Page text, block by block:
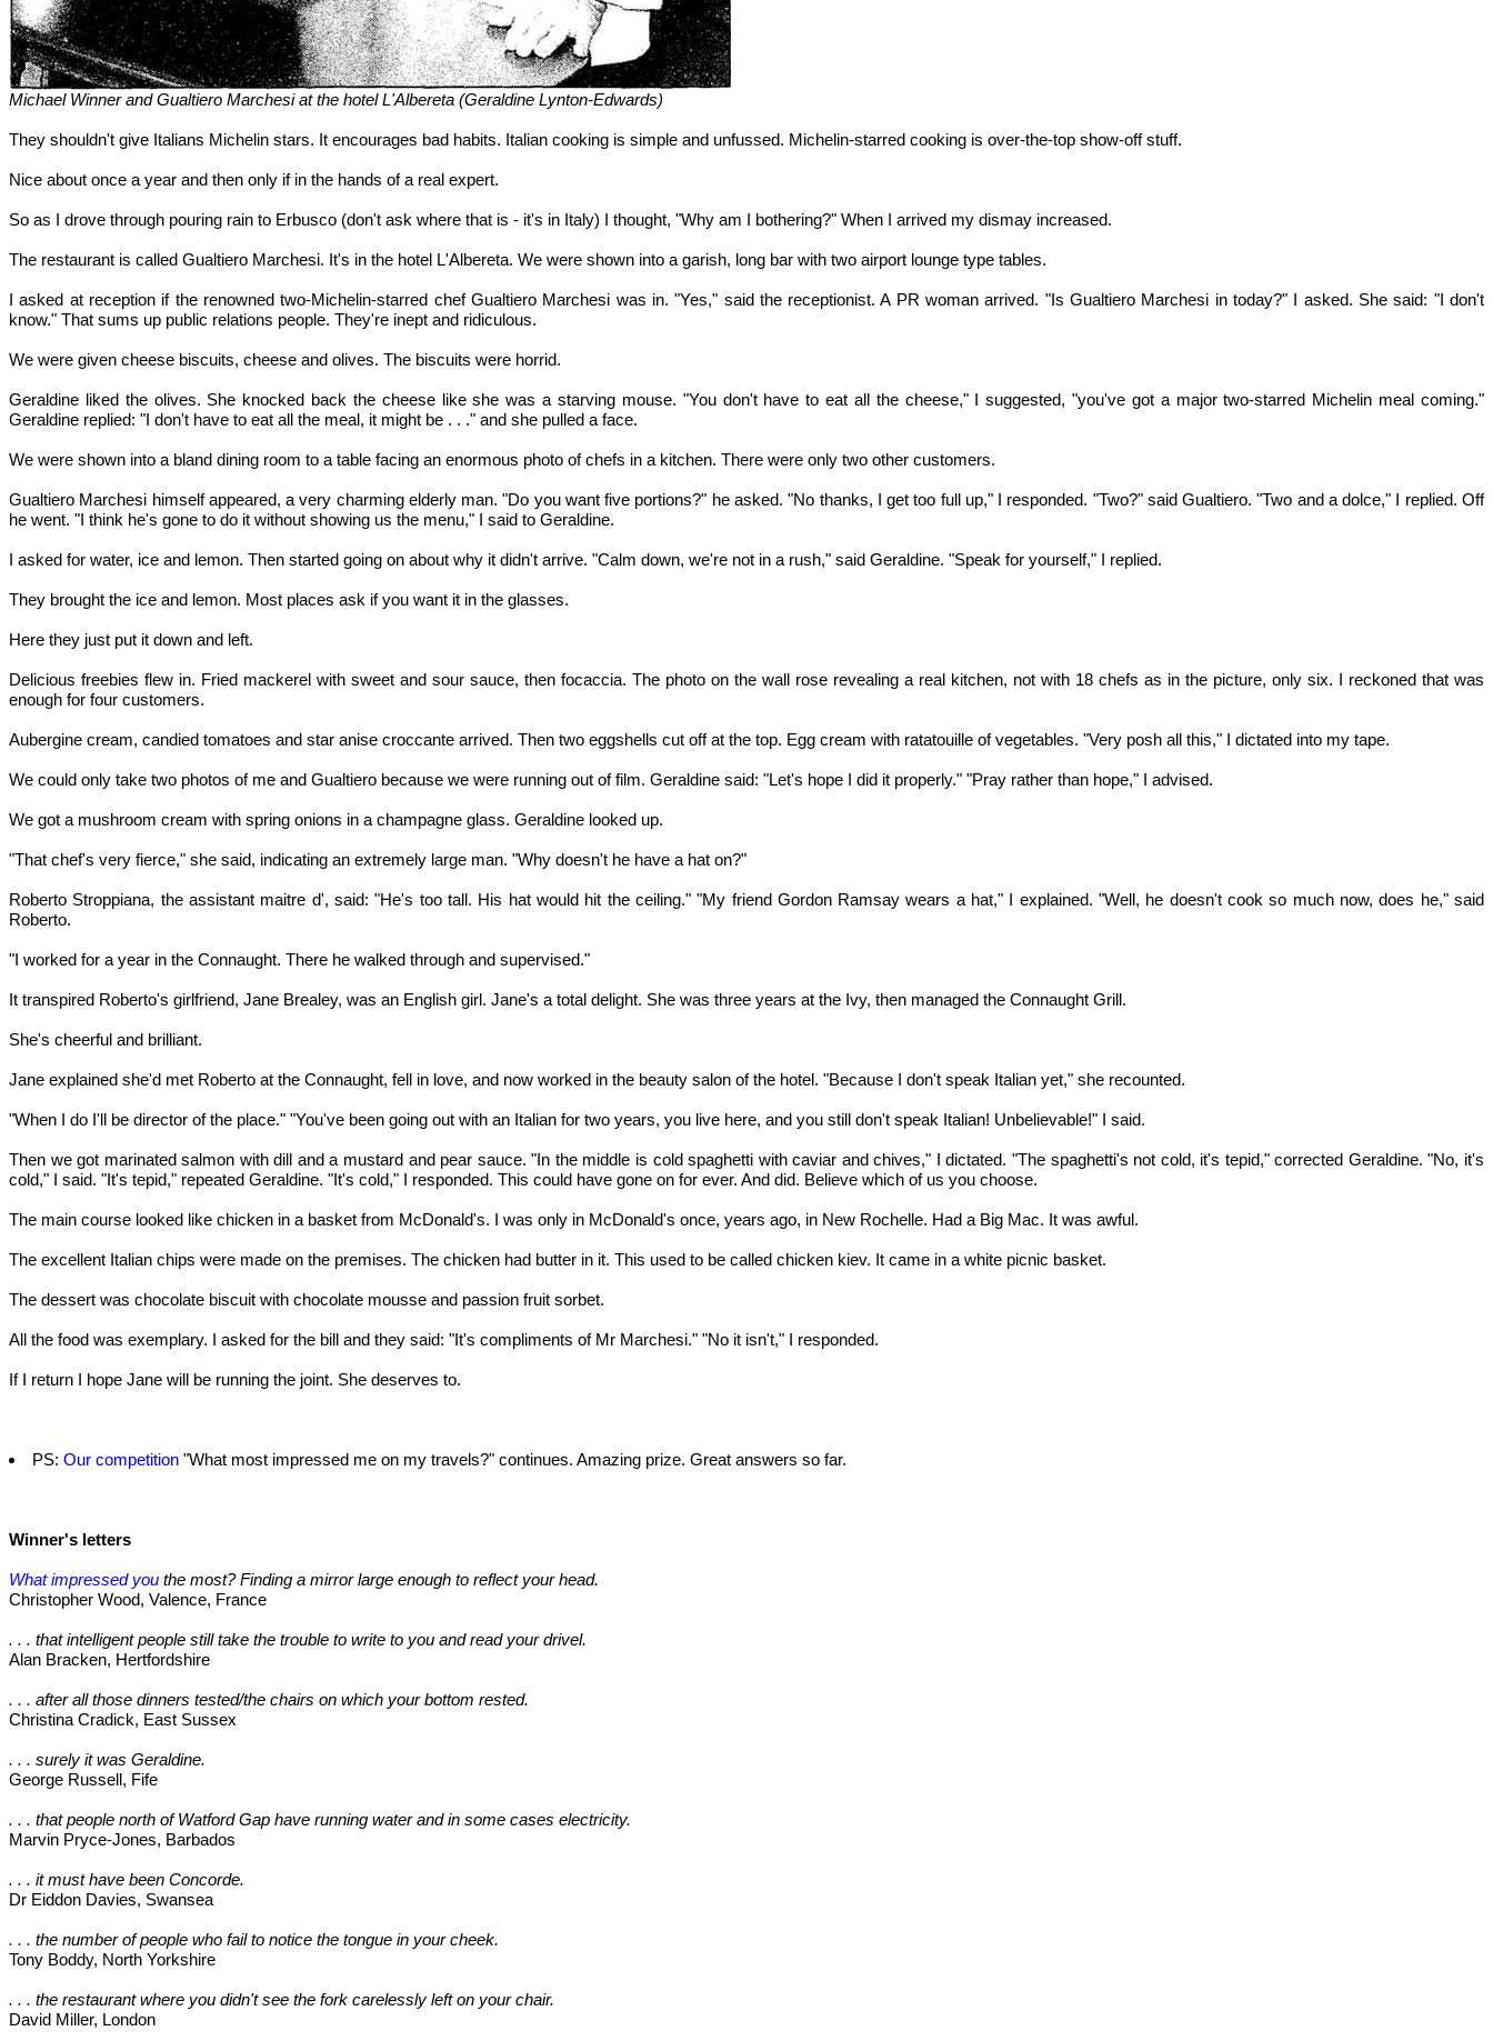
Michael Winner and Gualtiero Marchesi at the hotel L'Albereta (Geraldine Lynton-Edwards)
They shouldn't give Italians Michelin stars. It encourages bad habits. Italian cooking is simple and unfussed. Michelin-starred cooking is over-the-top show-off stuff.
Nice about once a year and then only if in the hands of a real expert.
So as I drove through pouring rain to Erbusco (don't ask where that is - it's in Italy) I thought, "Why am I bothering?" When I arrived my dismay increased.
The restaurant is called Gualtiero Marchesi. It's in the hotel L'Albereta. We were shown into a garish, long bar with two airport lounge type tables.
I asked at reception if the renowned two-Michelin-starred chef Gualtiero Marchesi was in. "Yes," said the receptionist. A PR woman arrived. "Is Gualtiero Marchesi in today?" I asked. She said: "I don't
know." That sums up public relations people. They're inept and ridiculous.
We were given cheese biscuits, cheese and olives. The biscuits were horrid.
Geraldine liked the olives. She knocked back the cheese like she was a starving mouse. "You don't have to eat all the cheese," I suggested, "you've got a major two-starred Michelin meal coming."
Geraldine replied: "I don't have to eat all the meal, it might be . . ." and she pulled a face.
We were shown into a bland dining room to a table facing an enormous photo of chefs in a kitchen. There were only two other customers.
Gualtiero Marchesi himself appeared, a very charming elderly man. "Do you want five portions?" he asked. "No thanks, I get too full up," I responded. "Two?" said Gualtiero. "Two and a dolce," I replied. Off
he went. "I think he's gone to do it without showing us the menu," I said to Geraldine.
I asked for water, ice and lemon. Then started going on about why it didn't arrive. "Calm down, we're not in a rush," said Geraldine. "Speak for yourself," I replied.
They brought the ice and lemon. Most places ask if you want it in the glasses.
Here they just put it down and left.
Delicious freebies flew in. Fried mackerel with sweet and sour sauce, then focaccia. The photo on the wall rose revealing a real kitchen, not with 18 chefs as in the picture, only six. I reckoned that was
enough for four customers.
Aubergine cream, candied tomatoes and star anise croccante arrived. Then two eggshells cut off at the top. Egg cream with ratatouille of vegetables. "Very posh all this," I dictated into my tape.
We could only take two photos of me and Gualtiero because we were running out of film. Geraldine said: "Let's hope I did it properly." "Pray rather than hope," I advised.
We got a mushroom cream with spring onions in a champagne glass. Geraldine looked up.
"That chef's very fierce," she said, indicating an extremely large man. "Why doesn't he have a hat on?"
Roberto Stroppiana, the assistant maitre d', said: "He's too tall. His hat would hit the ceiling." "My friend Gordon Ramsay wears a hat," I explained. "Well, he doesn't cook so much now, does he," said
Roberto.
"I worked for a year in the Connaught. There he walked through and supervised."
It transpired Roberto's girlfriend, Jane Brealey, was an English girl. Jane's a total delight. She was three years at the Ivy, then managed the Connaught Grill.
She's cheerful and brilliant.
Jane explained she'd met Roberto at the Connaught, fell in love, and now worked in the beauty salon of the hotel. "Because I don't speak Italian yet," she recounted.
"When I do I'll be director of the place." "You've been going out with an Italian for two years, you live here, and you still don't speak Italian! Unbelievable!" I said.
Then we got marinated salmon with dill and a mustard and pear sauce. "In the middle is cold spaghetti with caviar and chives," I dictated. "The spaghetti's not cold, it's tepid," corrected Geraldine. "No, it's
cold," I said. "It's tepid," repeated Geraldine. "It's cold," I responded. This could have gone on for ever. And did. Believe which of us you choose.
The main course looked like chicken in a basket from McDonald's. I was only in McDonald's once, years ago, in New Rochelle. Had a Big Mac. It was awful.
The excellent Italian chips were made on the premises. The chicken had butter in it. This used to be called chicken kiev. It came in a white picnic basket.
The dessert was chocolate biscuit with chocolate mousse and passion fruit sorbet.
All the food was exemplary. I asked for the bill and they said: "It's compliments of Mr Marchesi." "No it isn't," I responded.
If I return I hope Jane will be running the joint. She deserves to.
PS: Our competition "What most impressed me on my travels?" continues. Amazing prize. Great answers so far.
Winner's letters
What impressed you the most? Finding a mirror large enough to reflect your head.
Christopher Wood, Valence, France
. . . that intelligent people still take the trouble to write to you and read your drivel.
Alan Bracken, Hertfordshire
. . . after all those dinners tested/the chairs on which your bottom rested.
Christina Cradick, East Sussex
. . . surely it was Geraldine.
George Russell, Fife
. . . that people north of Watford Gap have running water and in some cases electricity.
Marvin Pryce-Jones, Barbados
. . . it must have been Concorde.
Dr Eiddon Davies, Swansea
. . . the number of people who fail to notice the tongue in your cheek.
Tony Boddy, North Yorkshire
. . . the restaurant where you didn't see the fork carelessly left on your chair.
David Miller, London